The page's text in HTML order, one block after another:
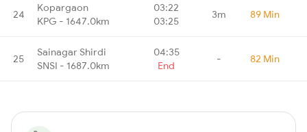
24
Kopargaon
KPG - 1647.0km
03:22
03:25
3m 89 Min
25
Sainagar Shirdi
SNSI - 1687.0km
04:35
End
- 82 Min